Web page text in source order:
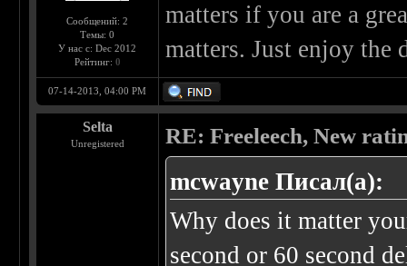
Сообщений: 2
Темы: 0
У нас с: Dec 2012
Рейтинг: 0
matters if you are a
matters. Just enjoy the
07-14-2013, 04:00 PM
Selta
Unregistered RE: Freeleech, New
mcwayne Писал(а):
Why does it matter
second or 60 second